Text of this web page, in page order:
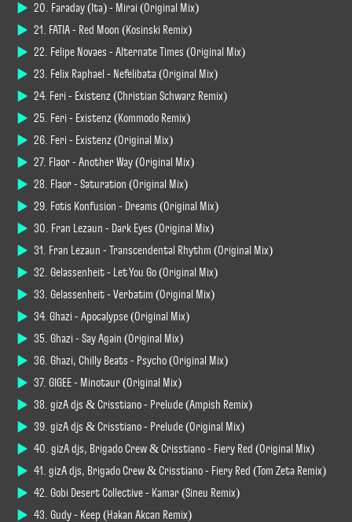
20. Faraday (Ita) - Mirai (Original Mix)
21. FATIA - Red Moon (Kosinski Remix)
22. Felipe Novaes - Alternate Times (Original Mix)
23. Felix Raphael - Nefelibata (Original Mix)
24. Feri - Existenz (Christian Schwarz Remix)
25. Feri - Existenz (Kommodo Remix)
26. Feri - Existenz (Original Mix)
27. Flaor - Another Way (Original Mix)
28. Flaor - Saturation (Original Mix)
29. Fotis Konfusion - Dreams (Original Mix)
30. Fran Lezaun - Dark Eyes (Original Mix)
31. Fran Lezaun - Transcendental Rhythm (Original Mix)
32. Gelassenheit - Let You Go (Original Mix)
33. Gelassenheit - Verbatim (Original Mix)
34. Ghazi - Apocalypse (Original Mix)
35. Ghazi - Say Again (Original Mix)
36. Ghazi, Chilly Beats - Psycho (Original Mix)
37. GIGEE - Minotaur (Original Mix)
38. gizA djs & Crisstiano - Prelude (Ampish Remix)
39. gizA djs & Crisstiano - Prelude (Original Mix)
40. gizA djs, Brigado Crew & Crisstiano - Fiery Red (Original Mix)
41. gizA djs, Brigado Crew & Crisstiano - Fiery Red (Tom Zeta Remix)
42. Gobi Desert Collective - Kamar (Sineu Remix)
43. Gudy - Keep (Hakan Akcan Remix)